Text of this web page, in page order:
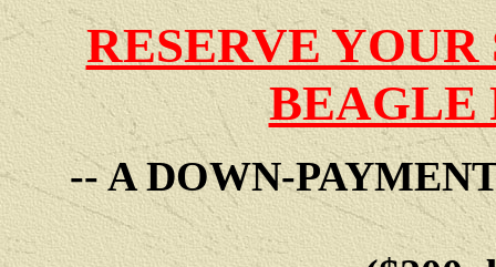
RESERVE
BEAGLE
-- A DOWN-